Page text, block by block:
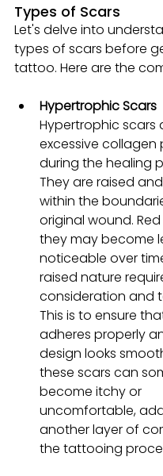
Types of Scars
Let's delve into
types of scars before
tattoo. Here are the
Hypertrophic Scars
Hypertrophic scars
excessive
during the healing
They are raised
within the
original wound. Red
they may become
noticeable over
raised nature
consideration and
This is to ensure
adheres properly
design looks
these scars can
become itchy or
uncomfortable,
another layer of
the tattooing